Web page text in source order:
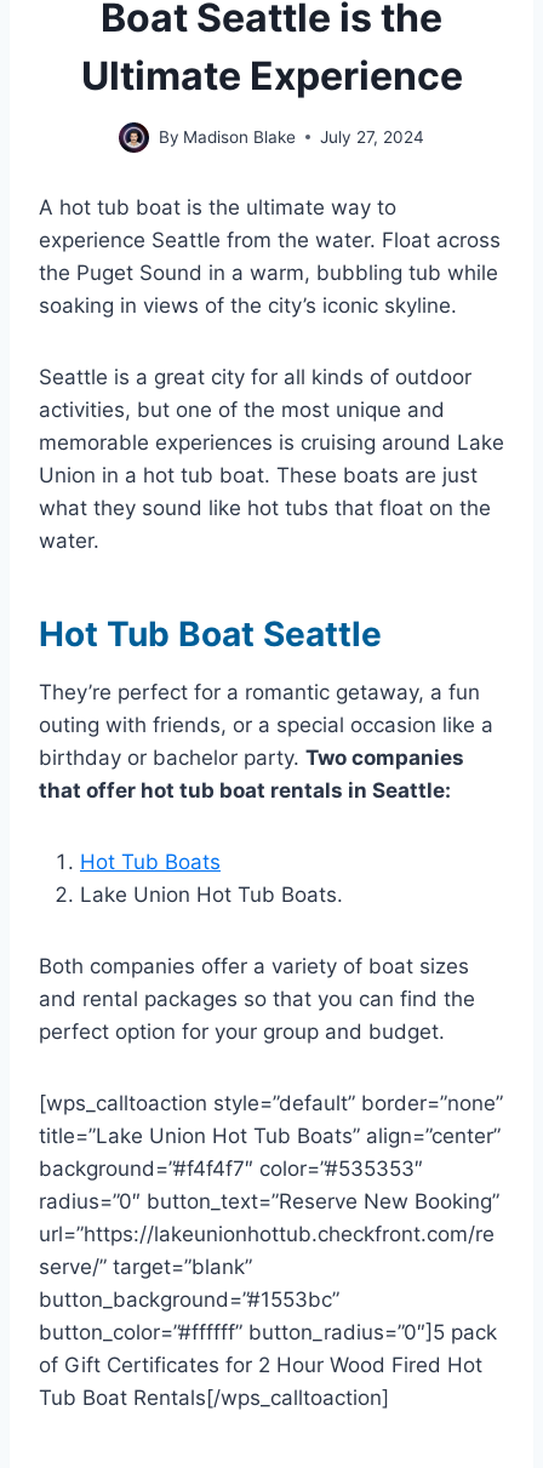
Boat Seattle is the
Ultimate Experience
By Madison Blake July 27, 2024
A hot tub boat is the ultimate way to
experience Seattle from the water. Float across
the Puget Sound in a warm, bubbling tub while
soaking in views of the city’s iconic skyline.
Seattle is a great city for all kinds of outdoor
activities, but one of the most unique and
memorable experiences is cruising around Lake
Union in a hot tub boat. These boats are just
what they sound like hot tubs that float on the
water.
Hot Tub Boat Seattle
They’re perfect for a romantic getaway, a fun
outing with friends, or a special occasion like a
birthday or bachelor party. Two companies
that offer hot tub boat rentals in Seattle:
Hot Tub Boats
Lake Union Hot Tub Boats.
Both companies offer a variety of boat sizes
and rental packages so that you can find the
perfect option for your group and budget.
[wps_calltoaction style=”default” border=”none”
title=”Lake Union Hot Tub Boats” align=”center”
background=”#f4f4f7″ color=”#535353″
radius=”0″ button_text=”Reserve New Booking”
url=”https://lakeunionhottub.checkfront.com/re
serve/” target=”blank”
button_background=”#1553bc”
button_color=”#ffffff” button_radius=”0″]5 pack
of Gift Certificates for 2 Hour Wood Fired Hot
Tub Boat Rentals[/wps_calltoaction]